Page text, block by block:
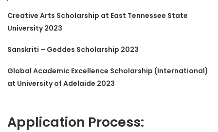
Creative Arts Scholarship at East Tennessee State
University 2023
Sanskriti – Geddes Scholarship 2023
Global Academic Excellence Scholarship (International)
at University of Adelaide 2023
Application Process: